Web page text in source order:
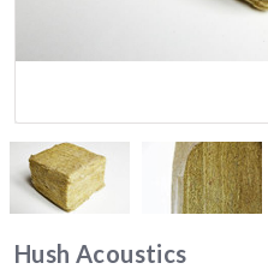
Hush Acoustics